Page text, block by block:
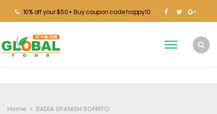
10% off your $50+ Buy coupon code happy10
Home > BADIA SPANISH SOFRITO